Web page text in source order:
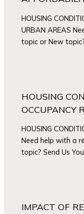
HOUSING
URBAN AREAS
topic or New
HOUSING
OCCUPANCY
HOUSING
Need help with a
topic? Send Us
IMPACT OF